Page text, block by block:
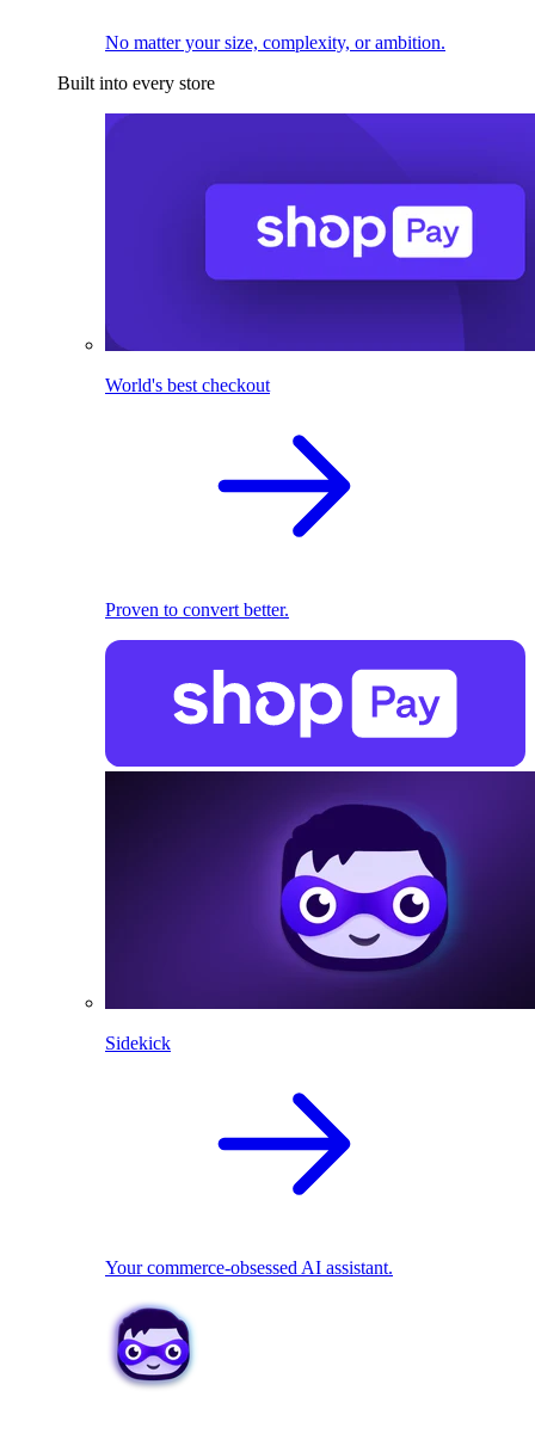
No matter your size, complexity, or ambition.
Built into every store
World's best checkout
Proven to convert better.
Sidekick
Your commerce-obsessed AI assistant.